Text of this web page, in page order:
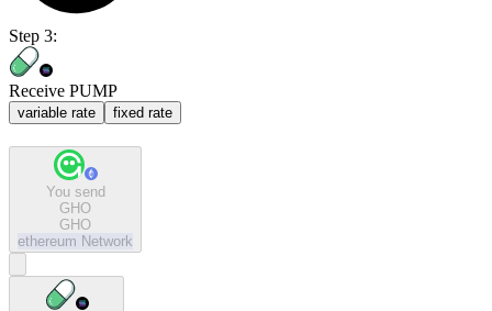
Step 3:
Receive PUMP
variable rate fixed rate
You send
GHO
GHO
ethereum Network